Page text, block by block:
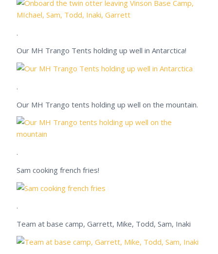
.
Our MH Trango Tents holding up well in Antarctica!
.
Our MH Trango tents holding up well on the mountain.
.
Sam cooking french fries!
.
Team at base camp, Garrett, Mike, Todd, Sam, Inaki